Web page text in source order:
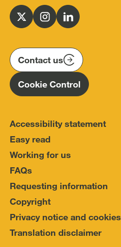
Follow
on
twitter
Follow
on
instagram
Follow
on
linkedin
Contact us
Cookie Control
Accessibility statement
Easy read
Working for us
FAQs
Requesting information
Copyright
Privacy notice and cookies
Translation disclaimer